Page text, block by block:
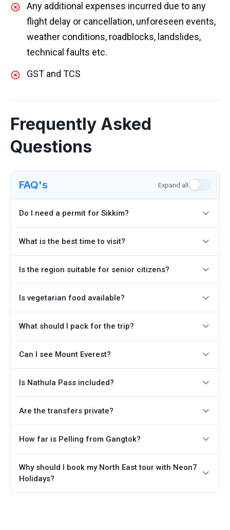
Any additional expenses incurred due to any
flight delay or cancellation, unforeseen events,
weather conditions, roadblocks, landslides,
technical faults etc.
GST and TCS
Frequently Asked
Questions
FAQ's Expand all
Do I need a permit for Sikkim?
What is the best time to visit?
Is the region suitable for senior citizens?
Is vegetarian food available?
What should I pack for the trip?
Can I see Mount Everest?
Is Nathula Pass included?
Are the transfers private?
How far is Pelling from Gangtok?
Why should I book my North East tour with Neon7
Holidays?